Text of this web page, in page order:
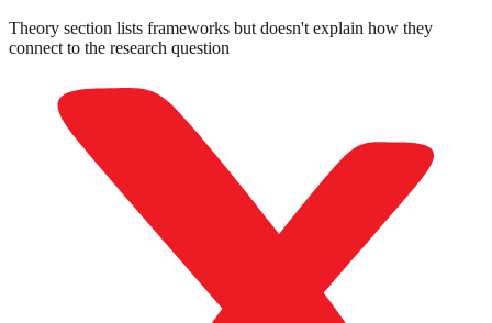
Theory section lists frameworks but doesn't explain how they
connect to the research question